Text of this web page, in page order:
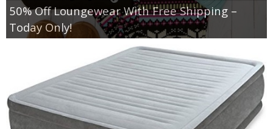
50% Off Loungewear With Free Shipping –
Today Only!